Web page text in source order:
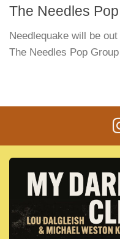
The Needles
Needlequake will be
The Needles Pop